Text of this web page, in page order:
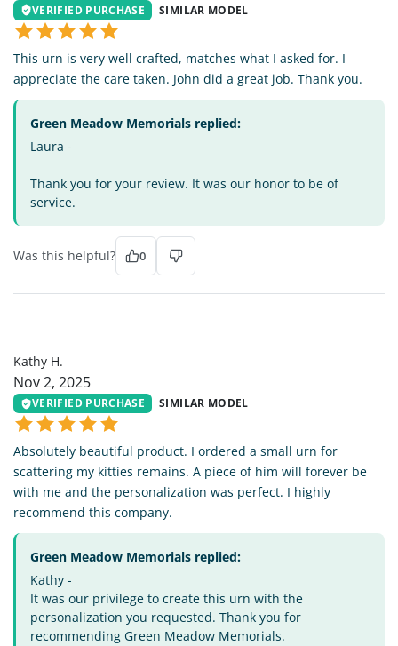
VERIFIED PURCHASE SIMILAR MODEL
This urn is very well crafted, matches what I asked for. I
appreciate the care taken. John did a great job. Thank you.
Green Meadow Memorials replied:
Laura -
Thank you for your review. It was our honor to be of
service.
Was this helpful? 0
Kathy H.
Nov 2, 2025
VERIFIED PURCHASE SIMILAR MODEL
Absolutely beautiful product. I ordered a small urn for
scattering my kitties remains. A piece of him will forever be
with me and the personalization was perfect. I highly
recommend this company.
Green Meadow Memorials replied:
Kathy -
It was our privilege to create this urn with the
personalization you requested. Thank you for
recommending Green Meadow Memorials.